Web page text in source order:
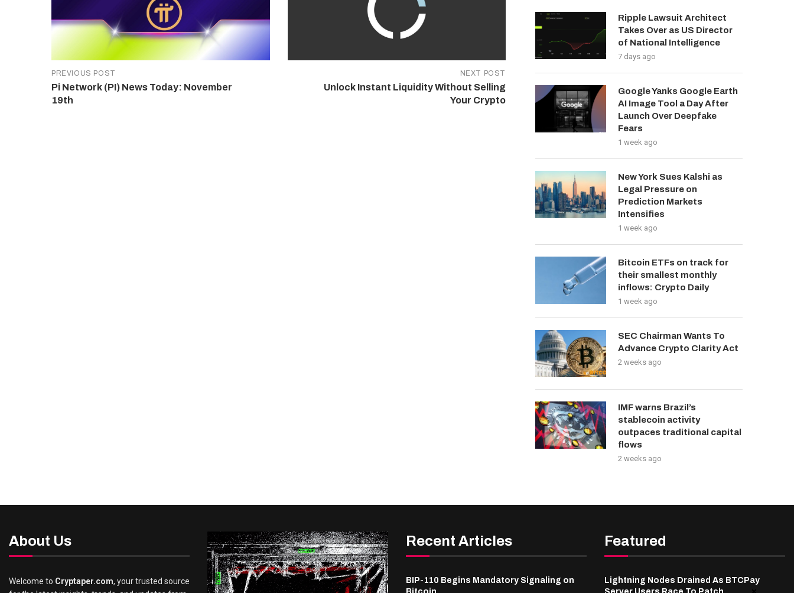
PREVIOUS POST
Pi Network (PI) News Today: November
19th
NEXT POST
Unlock Instant Liquidity Without Selling
Your Crypto
Ripple Lawsuit Architect
Takes Over as US Director
of National Intelligence
7 days ago
Google Yanks Google Earth
AI Image Tool a Day After
Launch Over Deepfake
Fears
1 week ago
New York Sues Kalshi as
Legal Pressure on
Prediction Markets
Intensifies
1 week ago
Bitcoin ETFs on track for
their smallest monthly
inflows: Crypto Daily
1 week ago
SEC Chairman Wants To
Advance Crypto Clarity Act
2 weeks ago
IMF warns Brazil’s
stablecoin activity
outpaces traditional capital
flows
2 weeks ago
About Us
Welcome to Cryptaper.com, your trusted source
Recent Articles
BIP-110 Begins Mandatory Signaling on
Featured
Lightning Nodes Drained As BTCPay